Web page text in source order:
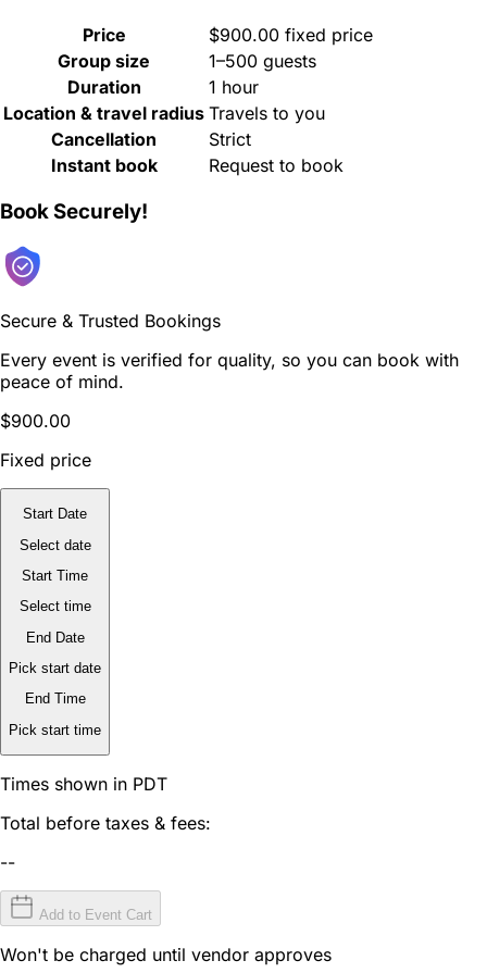
Price
$900.00 fixed price
Group size
1–500 guests
Duration
1 hour
Location & travel radius Travels to you
Cancellation
Strict
Instant book
Request to book
Book Securely!
Secure & Trusted Bookings
Every event is verified for quality, so you can book with
peace of mind.
$900.00
Fixed price
Start Date
Select date
Start Time
Select time
End Date
Pick start date
End Time
Pick start time
Times shown in PDT
Total before taxes & fees:
--
Add to Event Cart
Won't be charged until vendor approves